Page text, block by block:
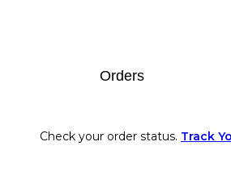
Orders
Check your order status. Track